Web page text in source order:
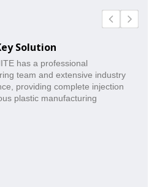
Solution
has a professional
team and extensive industry
providing complete injection
plastic manufacturing